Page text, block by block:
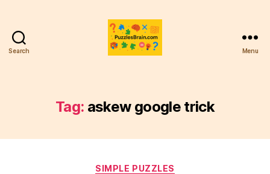
Search Menu
Tag: askew google trick
Categories
SIMPLE PUZZLES